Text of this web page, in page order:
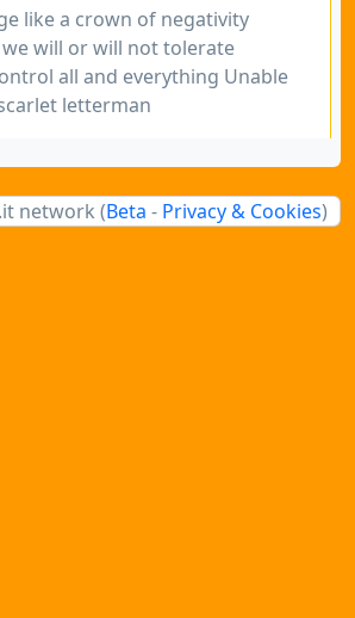
like a crown of negativity
will or will not tolerate
all and everything Unable
letterman
network (Beta - Privacy & Cookies)